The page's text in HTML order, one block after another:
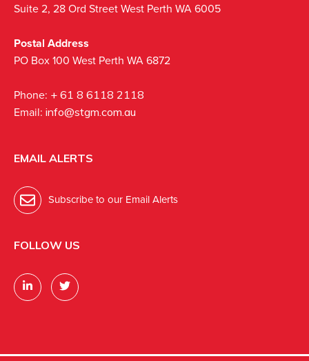
Suite 2, 28 Ord Street West Perth WA 6005
Postal Address
PO Box 100 West Perth WA 6872
Phone: + 61 8 6118 2118
Email: info@stgm.com.au
EMAIL ALERTS
Subscribe to our Email Alerts
FOLLOW US